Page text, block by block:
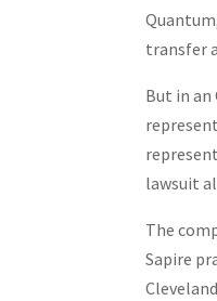
transfer
But in
lawsuit
The
Sapire